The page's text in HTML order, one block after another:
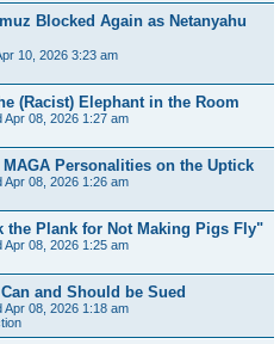
Blocked Again as Netanyahu
10, 2026 3:23 am
(Racist) Elephant in the Room
Apr 08, 2026 1:27 am
Personalities on the Uptick
Apr 08, 2026 1:26 am
the Plank for Not Making Pigs Fly"
Apr 08, 2026 1:25 am
and Should be Sued
Apr 08, 2026 1:18 am